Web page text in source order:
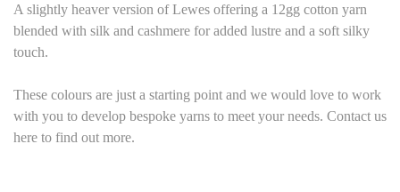
A slightly heaver version of Lewes offering a 12gg cotton yarn
blended with silk and cashmere for added lustre and a soft silky
touch.
These colours are just a starting point and we would love to work
with you to develop bespoke yarns to meet your needs. Contact us
here to find out more.